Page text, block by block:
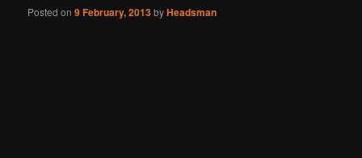
Posted on9 February, 2013byHeadsman